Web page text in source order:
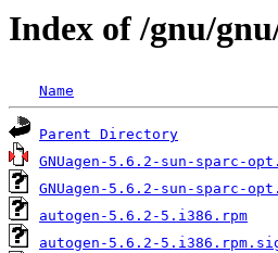
Index of /gnu/
Name
Parent Directory
GNUagen-5.6.2-sun-sparc-
GNUagen-5.6.2-sun-sparc-
autogen-5.6.2-5.i386.rpm
autogen-5.6.2-